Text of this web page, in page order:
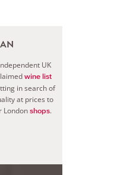
UK
wine list
in search of
at prices to
London shops.